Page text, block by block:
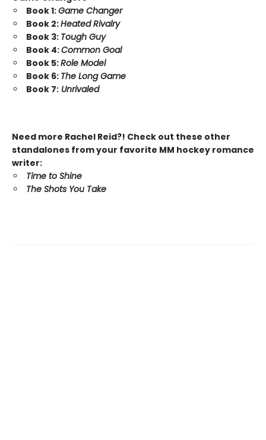
Book 1:Game Changer
Book 2:Heated Rivalry
Book 3: Tough Guy
Book 4:Common Goal
Book 5:Role Model
Book 6: The Long Game
Book 7: Unrivaled
Need more Rachel Reid?! Check out these other
standalones from your favorite MM hockey romance
writer:
Time to Shine
The Shots You Take